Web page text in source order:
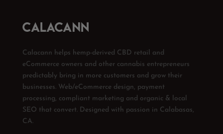
Calacann helps hemp-derived CBD retail and
eCommerce owners and other cannabis entrepreneurs
predictably bring in more customers and grow their
businesses. Web/eCommerce design, payment
processing, compliant marketing and organic & local
SEO that convert. Designed with passion in Calabasas,
CA.